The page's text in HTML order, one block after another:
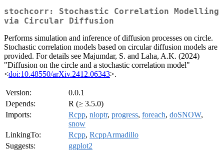
stochcorr: Stochastic Correlation Modelling
via Circular Diffusion
Performs simulation and inference of diffusion processes on circle.
Stochastic correlation models based on circular diffusion models are
provided. For details see Majumdar, S. and Laha, A.K. (2024)
"Diffusion on the circle and a stochastic correlation model"
<doi:10.48550/arXiv.2412.06343>.
Version:
0.0.1
Depends:
R (≥ 3.5.0)
Imports:
Rcpp, nloptr, progress, foreach, doSNOW,
snow
LinkingTo:
Rcpp, RcppArmadillo
Suggests:
ggplot2